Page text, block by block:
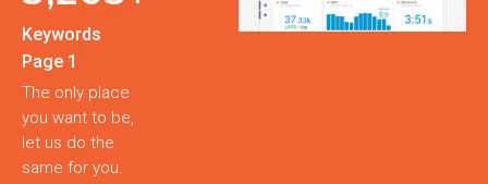
Keywords
Page 1
The only place
you want to be,
let us do the
same for you.